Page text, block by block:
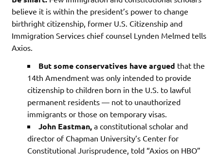
believe it is within the president’s power to change
birthright citizenship, former U.S. Citizenship and
Immigration Services chief counsel Lynden Melmed tells
Axios.
But some conservatives have argued that the
14th Amendment was only intended to provide
citizenship to children born in the U.S. to lawful
permanent residents — not to unauthorized
immigrants or those on temporary visas.
John Eastman, a constitutional scholar and
director of Chapman University’s Center for
Constitutional Jurisprudence, told “Axios on HBO”